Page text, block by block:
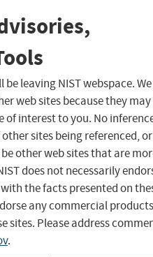
leaving NIST webspace. We
web sites because they may
interest to you. No
sites being referenced, or
other web sites that are
does not necessarily
the facts presented on
any commercial products
sites. Please address
.